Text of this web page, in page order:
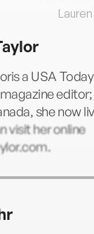
a USA
she now
visit her online